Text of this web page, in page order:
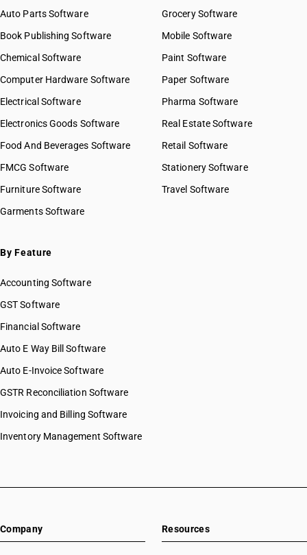
Auto Parts Software
Book Publishing Software
Chemical Software
Computer Hardware Software
Electrical Software
Electronics Goods Software
Food And Beverages Software
FMCG Software
Furniture Software
Garments Software
Grocery Software
Mobile Software
Paint Software
Paper Software
Pharma Software
Real Estate Software
Retail Software
Stationery Software
Travel Software
By Feature
Accounting Software
GST Software
Financial Software
Auto E Way Bill Software
Auto E-Invoice Software
GSTR Reconciliation Software
Invoicing and Billing Software
Inventory Management Software
Company Resources